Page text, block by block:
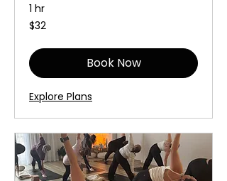
1 hr
32
Australian
$32
Book Now
Explore Plans